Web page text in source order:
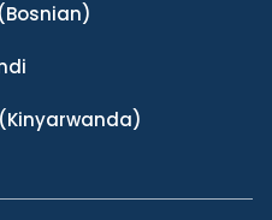
(Kinyarwanda)